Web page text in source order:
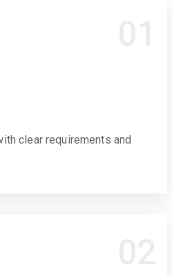
clear requirements and